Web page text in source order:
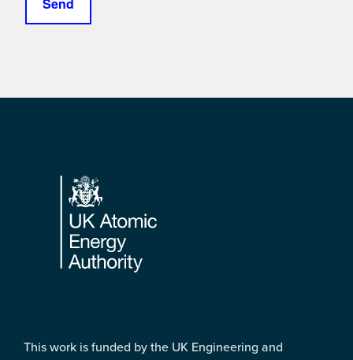
Footer
This work is funded by the UK Engineering and